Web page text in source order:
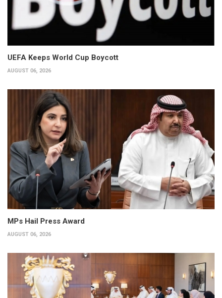
UEFA Keeps World Cup Boycott
AUGUST 06, 2026
MPs Hail Press Award
AUGUST 06, 2026